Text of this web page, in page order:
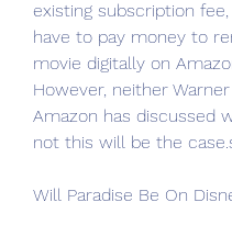
existing subscription
have to pay money to
movie digitally on
However, neither
Amazon has discussed
not this will be the
Will Paradise Be On